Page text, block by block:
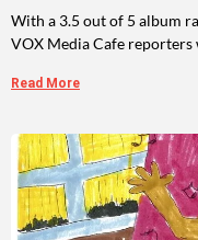
With a 3.5 out of 5 album
VOX Media Cafe
Read More